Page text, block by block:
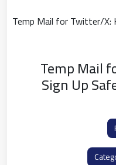
Temp Mail
Sign Up